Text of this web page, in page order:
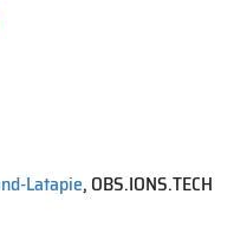
Latapie, OBS.IONS.TECH